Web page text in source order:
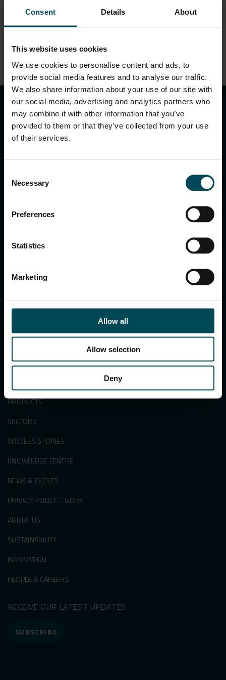
Consent Details About
This website uses cookies
We use cookies to personalise content and ads, to
provide social media features and to analyse our traffic.
We also share information about your use of our site with
our social media, advertising and analytics partners who
may combine it with other information that you’ve
provided to them or that they’ve collected from your use
of their services.
Selection
Necessary
Preferences
Statistics
Marketing
Allow all
Allow selection
Deny
EN.pdf
DOWNLOAD
keyboard_arrow_up
5th Floor, DLF Building No. 9, Tower A, DLF Cyber City,
DLF Phase 3, Sector 24, Gurugram
E-mail:info.in@maccaferri.com
GET IN TOUCH WITH US
for:
PRODUCTS
SECTORS
SUCCESS STORIES
KNOWLEDGE CENTRE
NEWS & EVENTS
PRIVACY POLICY – GDPR
ABOUT US
SUSTAINABILITY
INNOVATION
PEOPLE & CAREERS
RECEIVE OUR LATEST UPDATES
SUBSCRIBE